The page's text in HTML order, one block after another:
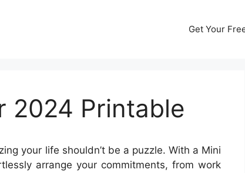
Get Your
2024 Printable
your life shouldn’t be a puzzle. With a Mini
arrange your commitments, from work